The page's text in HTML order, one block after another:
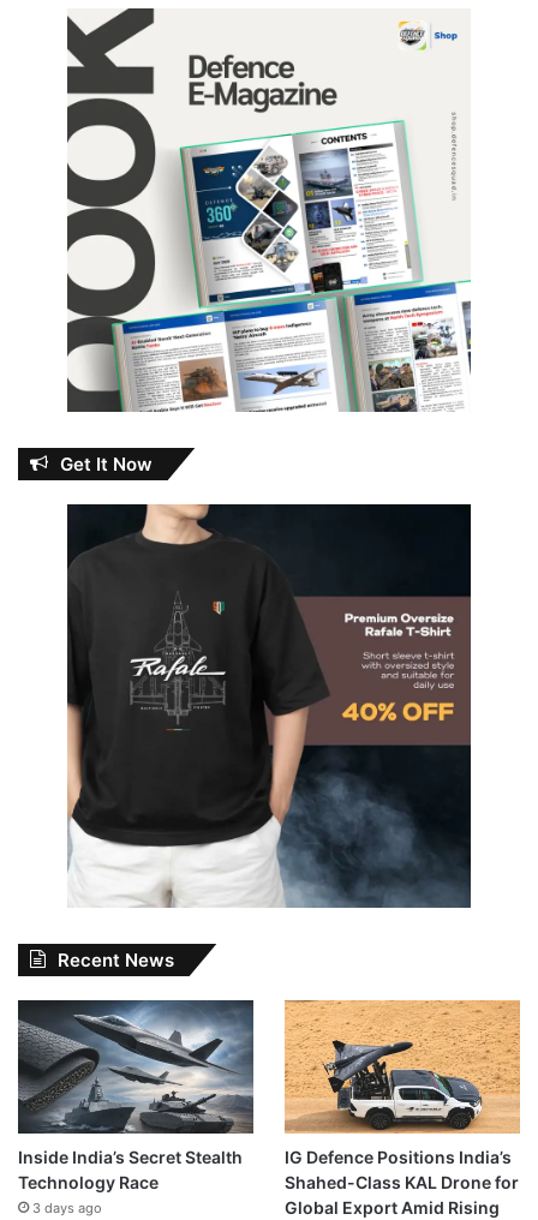
Get It Now
Recent News
Inside India’s Secret Stealth
Technology Race
3 days ago
IG Defence Positions India’s
Shahed-Class KAL Drone for
Global Export Amid Rising